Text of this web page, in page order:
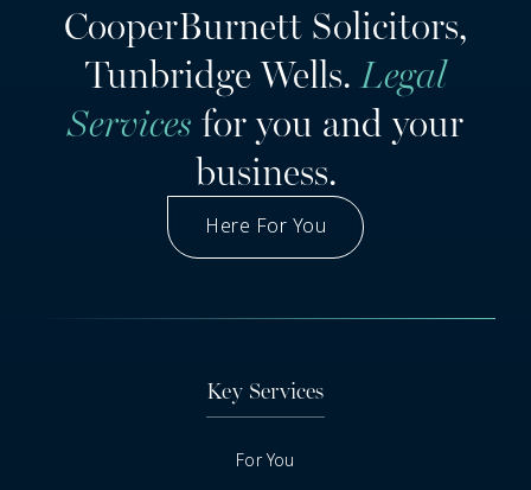
CooperBurnett Solicitors,
Tunbridge Wells. Legal
Services for you and your
business.
Here For You
Got A Question
Key Services
For You